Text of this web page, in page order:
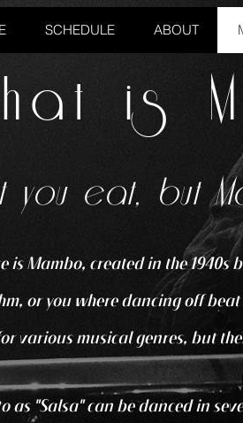
SCHEDULE ABOUT
is
eat, but
is Mambo, created in the 1940s
or you where dancing off beat
various musical genres, but
as "Salsa" can be danced in